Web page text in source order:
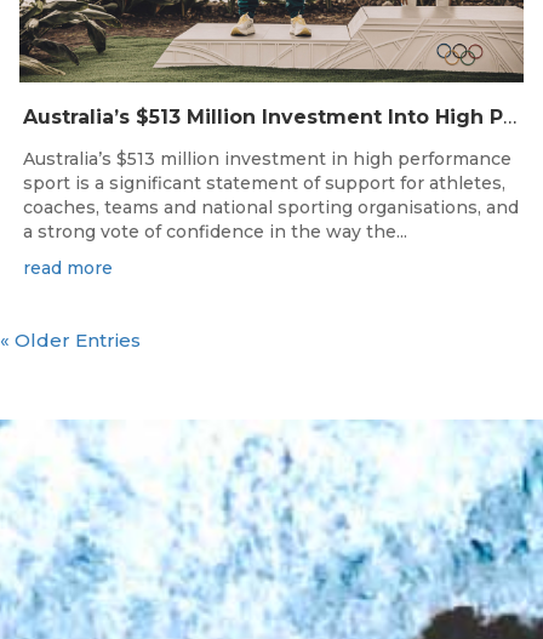
Australia’s $513 Million Investment Into High Performance Sport
Australia’s $513 million investment in high performance
sport is a significant statement of support for athletes,
coaches, teams and national sporting organisations, and
a strong vote of confidence in the way the...
read more
« Older Entries